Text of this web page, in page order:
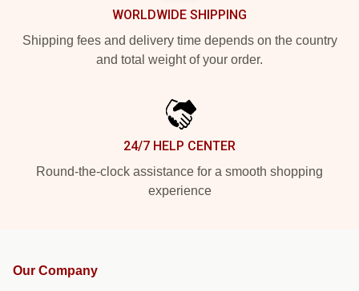
WORLDWIDE SHIPPING
Shipping fees and delivery time depends on the country
and total weight of your order.
24/7 HELP CENTER
Round-the-clock assistance for a smooth shopping
experience
Our Company